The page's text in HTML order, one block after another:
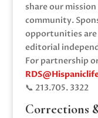
share our
community.
opportunities are
editorial
For partnership
📞 213.705. 3322‬
Corrections